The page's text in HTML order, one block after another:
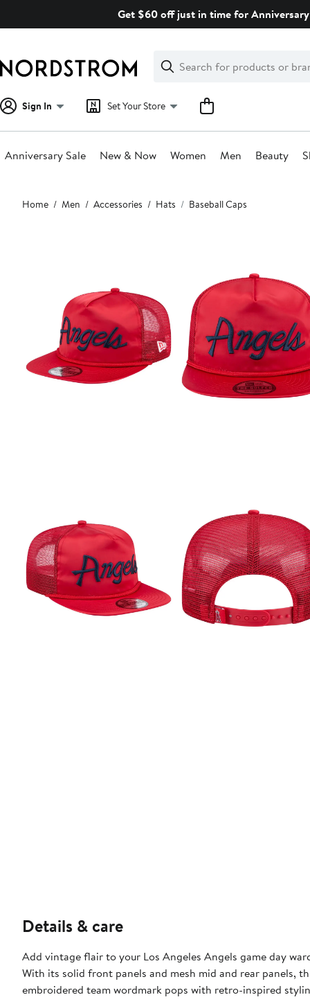
Get $60 off just in time for
Search
Clear
Clear
Search
Sign In Set Your Store
Anniversary Sale New & Now Women Men Beauty
Main
content
Home Men Accessories Hats Baseball Caps
Details & care
Add vintage flair to your Los Angeles Angels game day
With its solid front panels and mesh mid and rear panels,
embroidered team wordmark pops with retro-inspired